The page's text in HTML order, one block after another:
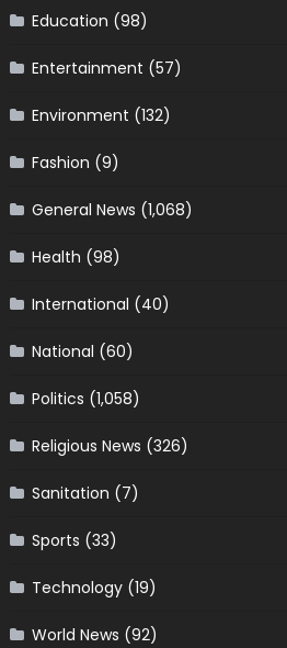
Education (98)
Entertainment (57)
Environment (132)
Fashion (9)
General News (1,068)
Health (98)
International (40)
National (60)
Politics (1,058)
Religious News (326)
Sanitation (7)
Sports (33)
Technology(19)
World News (92)